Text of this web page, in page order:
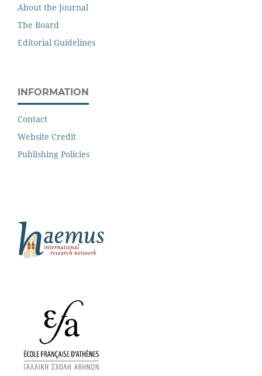
About the Journal
The Board
Editorial Guidelines
INFORMATION
Contact
Website Credit
Publishing Policies